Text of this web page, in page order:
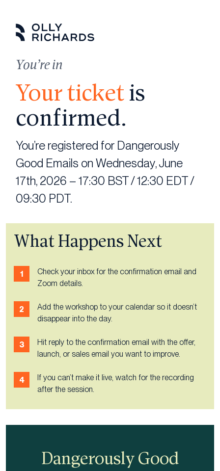
content
You’re in
Your ticketis
confirmed.
You’re registered for Dangerously
Good Emails on Wednesday, June
17th, 2026 – 17:30 BST / 12:30 EDT /
09:30 PDT.
What Happens Next
Check your inbox for the confirmation email and
Zoom details.
Add the workshop to your calendar so it doesn’t
disappear into the day.
Hit reply to the confirmation email with the offer,
launch, or sales email you want to improve.
If you can’t make it live, watch for the recording
after the session.
Dangerously Good